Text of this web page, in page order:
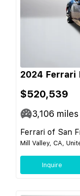
2024 Ferrari
$520,539
3,106 miles
Ferrari of San
Mill Valley, CA,
Inquire